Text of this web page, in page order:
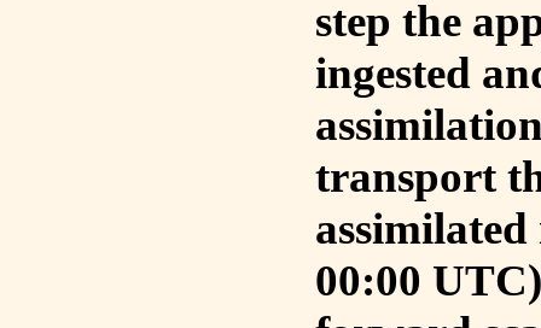
step the
ingested
transport
00:00